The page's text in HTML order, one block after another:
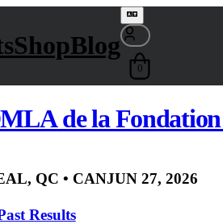
ShopBlog
0
de la
QC • CANJUN 27, 2026
Results